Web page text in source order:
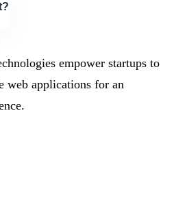
empower startups to
web applications for an